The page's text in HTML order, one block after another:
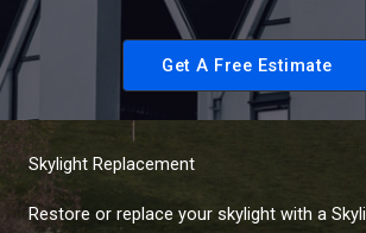
Get A Free Estimate
Skylight Replacement
Restore or replace your skylight with a